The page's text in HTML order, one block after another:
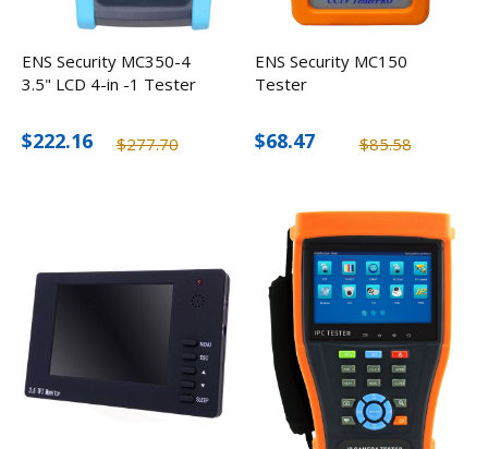
ENS Security MC350-4
3.5" LCD 4-in -1 Tester
$277.70
$222.16
ENS Security MC150
Tester
$85.58
$68.47